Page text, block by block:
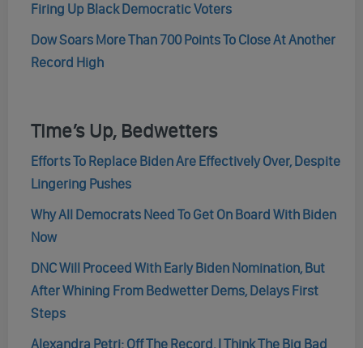
Firing Up Black Democratic Voters
Dow Soars More Than 700 Points To Close At Another
Record High
Time’s Up, Bedwetters
Efforts To Replace Biden Are Effectively Over, Despite
Lingering Pushes
Why All Democrats Need To Get On Board With Biden
Now
DNC Will Proceed With Early Biden Nomination, But
After Whining From Bedwetter Dems, Delays First
Steps
Alexandra Petri: Off The Record, I Think The Big Bad